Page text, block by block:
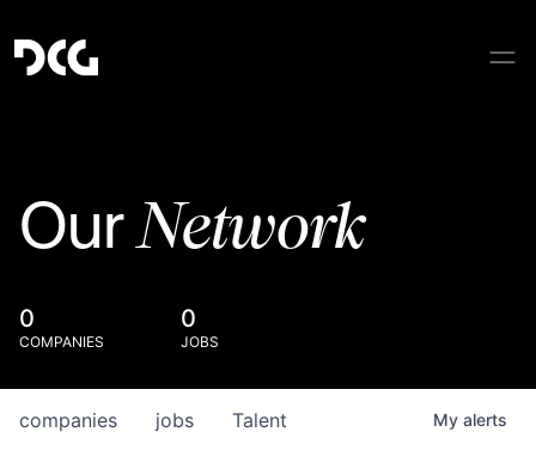
OurNetwork
0
COMPANIES
0
JOBS
jobs
companies Talent My alerts